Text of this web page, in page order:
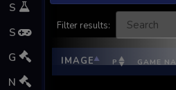
S
S
G
N
Filter results:
IMAGE P GAME